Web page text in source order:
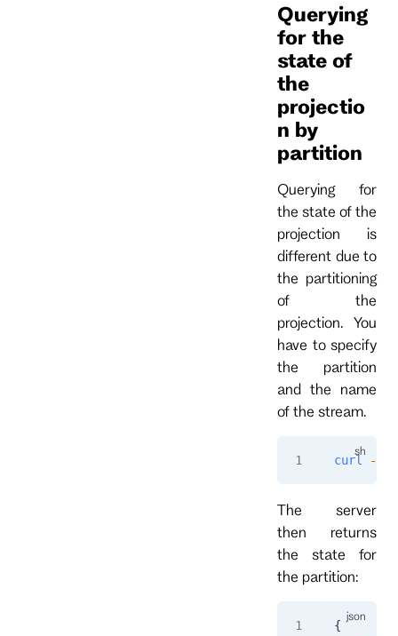
Querying
for the
state of
the
projectio
n by
partition
Querying for
the state of the
projection is
different due to
the partitioning
of the
projection. You
have to specify
the partition
and the name
of the stream.
curl -i
The server
then returns
the state for
the partition:
{